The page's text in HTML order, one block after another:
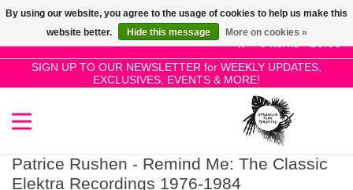
0 Items - £0.00
SIGN UP TO OUR NEWSLETTER for WEEKLY UPDATES,
EXCLUSIVES, EVENTS & MORE!
Use
the
up
and
select
a
SALE!
New Releases
Patrice Rushen - Remind Me: The Classic
Elektra Recordings 1976-1984
By using our website, you agree to the usage of cookies to help us make this
website better.
Hide this message More on cookies »